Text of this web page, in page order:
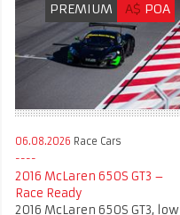
PREMIUM A$ POA
06.08.2026 Race Cars
2016 McLaren 650S GT3 –
Race Ready
2016 McLaren 650S GT3, low